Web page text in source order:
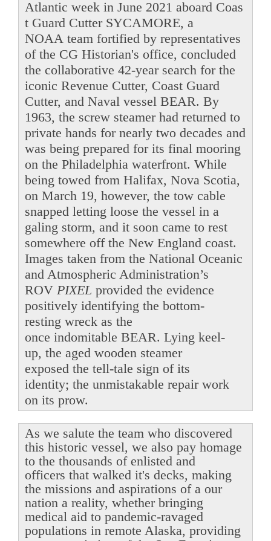
Atlantic week in June 2021 aboard Coas
t Guard Cutter SYCAMORE, a
NOAA team fortified by representatives
of the CG Historian's office, concluded
the collaborative 42-year search for the
iconic Revenue Cutter, Coast Guard
Cutter, and Naval vessel BEAR. By
1963, the screw steamer had returned to
private hands for nearly two decades and
was being prepared for its final mooring
on the Philadelphia waterfront. While
being towed from Halifax, Nova Scotia,
on March 19, however, the tow cable
snapped letting loose the vessel in a
galing storm, and it soon came to rest
somewhere off the New England coast.
Images taken from the National Oceanic
and Atmospheric Administration’s
ROV PIXEL provided the evidence
positively identifying the bottom-
resting wreck as the
once indomitable BEAR. Lying keel-
up, the aged wooden steamer
exposed the tell-tale sign of its
identity; the unmistakable repair work
on its prow.
As we salute the team who discovered
this historic vessel, we also pay homage
to the thousands of enlisted and
officers that walked it's decks, making
the missions and aspirations of a our
nation a reality, whether bringing
medical aid to pandemic-ravaged
populations in remote Alaska, providing